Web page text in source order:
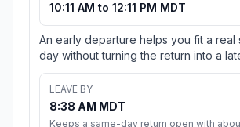
10:11 AM to 12:11 PM MDT
An early departure helps you fit a real
day without turning the return into a
LEAVE BY
8:38 AM MDT
Keeps a same-day return open with